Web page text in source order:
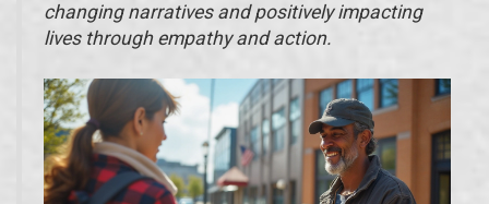
changing narratives and positively impacting
lives through empathy and action.